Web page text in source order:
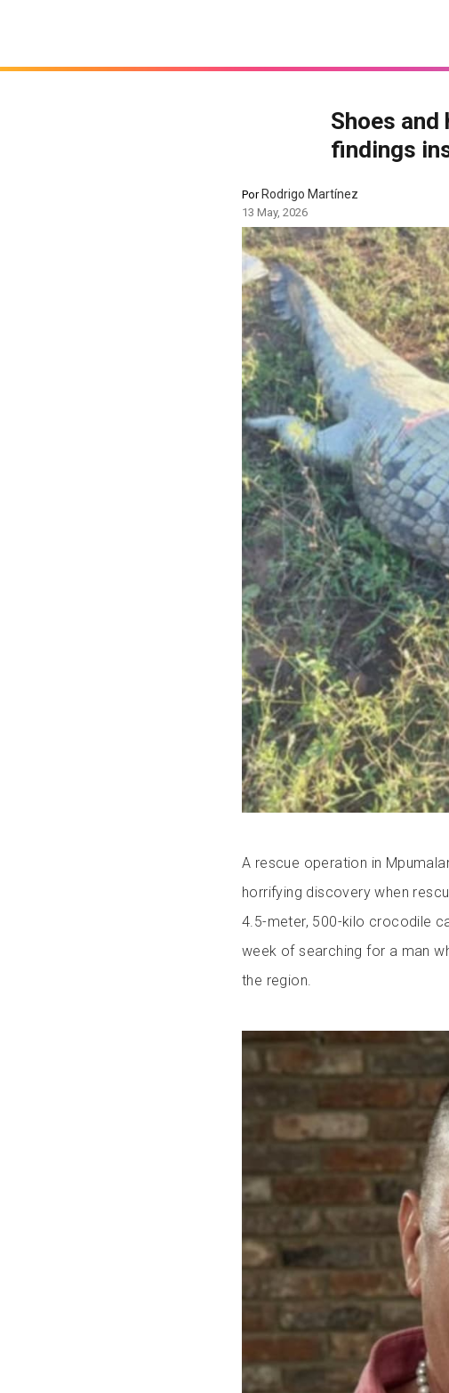
Shoes
findings
PorRodrigo Martínez
13 May, 2026
A rescue operation in
horrifying discovery when
4.5-meter, 500-kilo crocodile
week of searching for a man
the region.